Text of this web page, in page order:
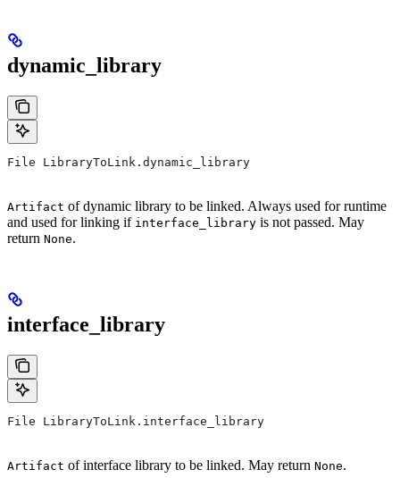
dynamic_library
File LibraryToLink.dynamic_library
Artifact of dynamic library to be linked. Always used for runtime
and used for linking if interface_library is not passed. May
return None.
interface_library
File LibraryToLink.interface_library
Artifact of interface library to be linked. May return None.